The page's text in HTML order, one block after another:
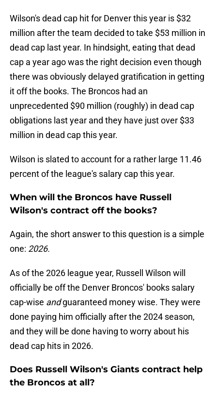
Wilson's dead cap hit for Denver this year is $32
million after the team decided to take $53 million in
dead cap last year. In hindsight, eating that dead
cap a year ago was the right decision even though
there was obviously delayed gratification in getting
it off the books. The Broncos had an
unprecedented $90 million (roughly) in dead cap
obligations last year and they have just over $33
million in dead cap this year.
Wilson is slated to account for a rather large 11.46
percent of the league's salary cap this year.
When will the Broncos have Russell
Wilson's contract off the books?
Again, the short answer to this question is a simple
one: 2026.
As of the 2026 league year, Russell Wilson will
officially be off the Denver Broncos' books salary
cap-wise andguaranteed money wise. They were
done paying him officially after the 2024 season,
and they will be done having to worry about his
dead cap hits in 2026.
Does Russell Wilson's Giants contract help
the Broncos at all?